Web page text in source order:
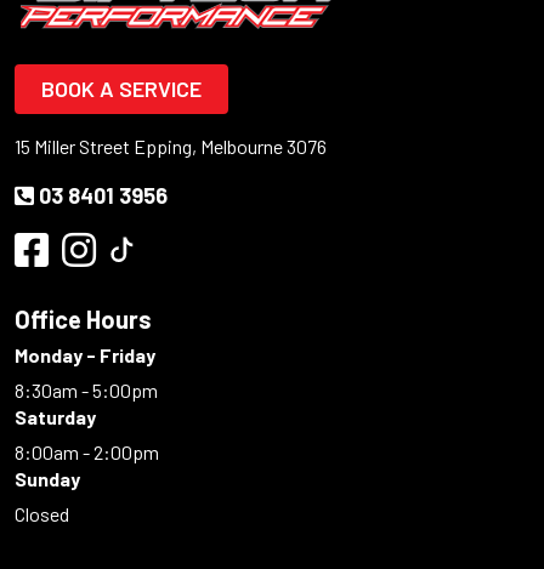
BOOK A SERVICE
15 Miller Street Epping, Melbourne 3076
03 8401 3956
Office Hours
Monday - Friday
8:30am - 5:00pm
Saturday
8:00am - 2:00pm
Sunday
Closed